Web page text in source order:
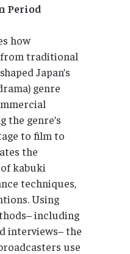
Period
how
traditional
Japan’s
genre
the genre’s
to film to
the
kabuki
techniques,
Using
including
interviews– the
use